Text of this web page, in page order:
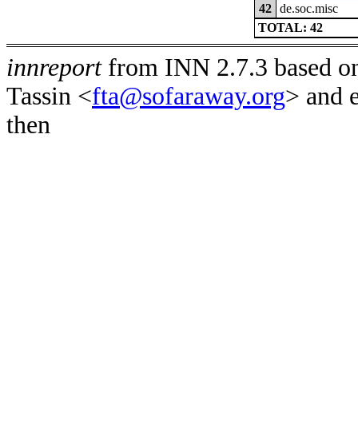
42
de.soc.misc
TOTAL: 42
innreportfrom INN 2.7.3 based
Tassin <fta@sofaraway.org> and
then